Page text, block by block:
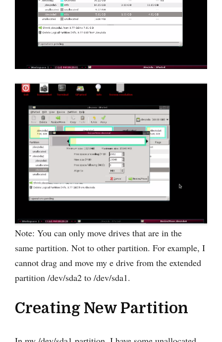
Note: You can only move drives that are in the
same partition. Not to other partition. For example, I
cannot drag and move my e drive from the extended
partition /dev/sda2 to /dev/sda1.
Creating New Partition